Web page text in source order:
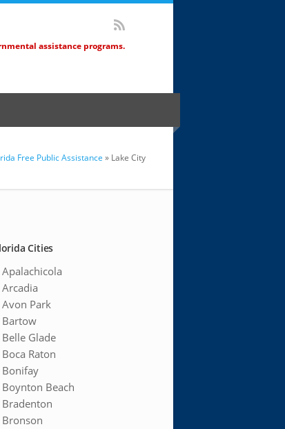
assistance programs.
Free Public Assistance » Lake City
Cities
Apalachicola
Arcadia
Avon Park
Bartow
Belle Glade
Boca Raton
Bonifay
Boynton Beach
Bradenton
Bronson